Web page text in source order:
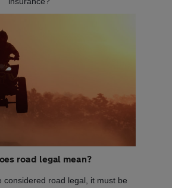
road legal mean?
considered road legal, it must be